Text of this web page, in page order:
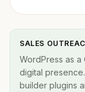
SALES
WordPress as a
digital
builder plugins